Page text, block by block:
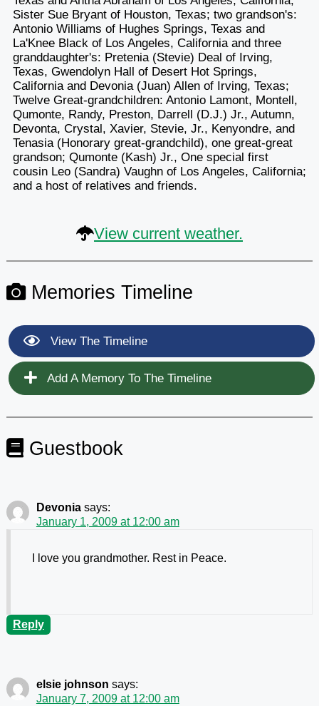
Sister Sue Bryant of Houston, Texas; two grandson's:
Antonio Williams of Hughes Springs, Texas and
La'Knee Black of Los Angeles, California and three
granddaughter's: Pretenia (Stevie) Deal of Irving,
Texas, Gwendolyn Hall of Desert Hot Springs,
California and Devonia (Juan) Allen of Irving, Texas;
Twelve Great-grandchildren: Antonio Lamont, Montell,
Qumonte, Randy, Preston, Darrell (D.J.) Jr., Autumn,
Devonta, Crystal, Xavier, Stevie, Jr., Kenyondre, and
Tenasia (Honorary great-grandchild), one great-great
grandson; Qumonte (Kash) Jr., One special first
cousin Leo (Sandra) Vaughn of Los Angeles, California;
and a host of relatives and friends.
View current weather.
Memories Timeline
View The Timeline
Add A Memory To The Timeline
Guestbook
Devonia says:
January 1, 2009 at 12:00 am
I love you grandmother. Rest in Peace.
Reply
elsie johnson says:
January 7, 2009 at 12:00 am